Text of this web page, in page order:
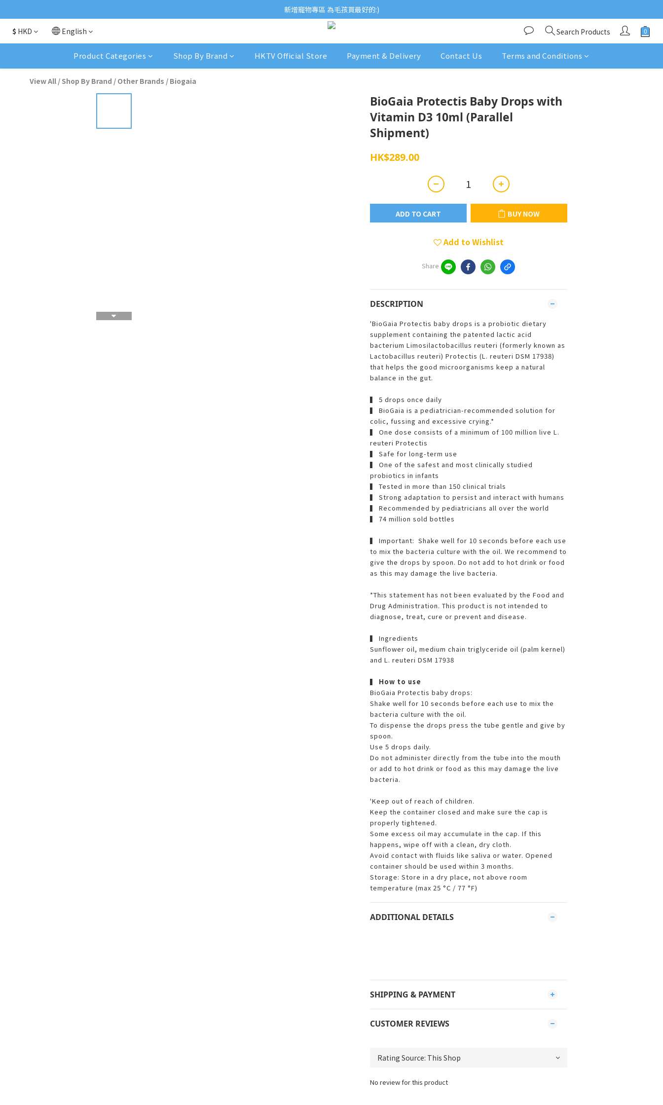
歡迎瀏覽ECCB個人護理專家 嚴選優質品牌
新增寵物專區 為毛孩買最好的:)
歡迎瀏覽ECCB個人護理專家 嚴選優質品牌
$ HKD English Search Products
Product Categories Shop By Brand HKTV Official Store Payment & Delivery Contact Us Terms and Conditions
View All / Shop By Brand / Other Brands / Biogaia
BioGaia Protectis Baby Drops with
Vitamin D3 10ml (Parallel
Shipment)
HK$289.00
ADD TO CART BUY NOW
Add to Wishlist
Share
DESCRIPTION
'BioGaia Protectis baby drops is a probiotic dietary
supplement containing the patented lactic acid
bacterium Limosilactobacillus reuteri (formerly known as
Lactobacillus reuteri) Protectis (L. reuteri DSM 17938)
that helps the good microorganisms keep a natural
balance in the gut.
▍ 5 drops once daily
▍ BioGaia is a pediatrician-recommended solution for
colic, fussing and excessive crying.*
▍ One dose consists of a minimum of 100 million live L.
reuteri Protectis
▍ Safe for long-term use
▍ One of the safest and most clinically studied
probiotics in infants
▍ Tested in more than 150 clinical trials
▍ Strong adaptation to persist and interact with humans
▍ Recommended by pediatricians all over the world
▍ 74 million sold bottles
▍ Important: Shake well for 10 seconds before each use
to mix the bacteria culture with the oil. We recommend to
give the drops by spoon. Do not add to hot drink or food
as this may damage the live bacteria.
*This statement has not been evaluated by the Food and
Drug Administration. This product is not intended to
diagnose, treat, cure or prevent and disease.
▍ Ingredients
Sunflower oil, medium chain triglyceride oil (palm kernel)
and L. reuteri DSM 17938
▍ How to use
BioGaia Protectis baby drops:
Shake well for 10 seconds before each use to mix the
bacteria culture with the oil.
To dispense the drops press the tube gentle and give by
spoon.
Use 5 drops daily.
Do not administer directly from the tube into the mouth
or add to hot drink or food as this may damage the live
bacteria.
'Keep out of reach of children.
Keep the container closed and make sure the cap is
properly tightened.
Some excess oil may accumulate in the cap. If this
happens, wipe off with a clean, dry cloth.
Avoid contact with fluids like saliva or water. Opened
container should be used within 3 months.
Storage: Store in a dry place, not above room
temperature (max 25 °C / 77 °F)
ADDITIONAL DETAILS
SHIPPING & PAYMENT
CUSTOMER REVIEWS
No review for this product